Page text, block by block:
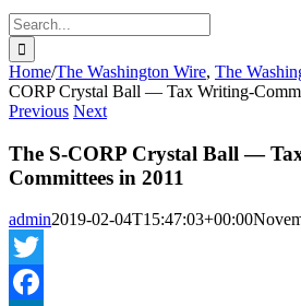
Search
for:
Home/The Washington Wire, The
CORP Crystal Ball — Tax Writing-
Previous Next
The S-CORP Crystal Ball —
Committees in 2011
admin2019-02-04T15:47:03+00:00
Twitter